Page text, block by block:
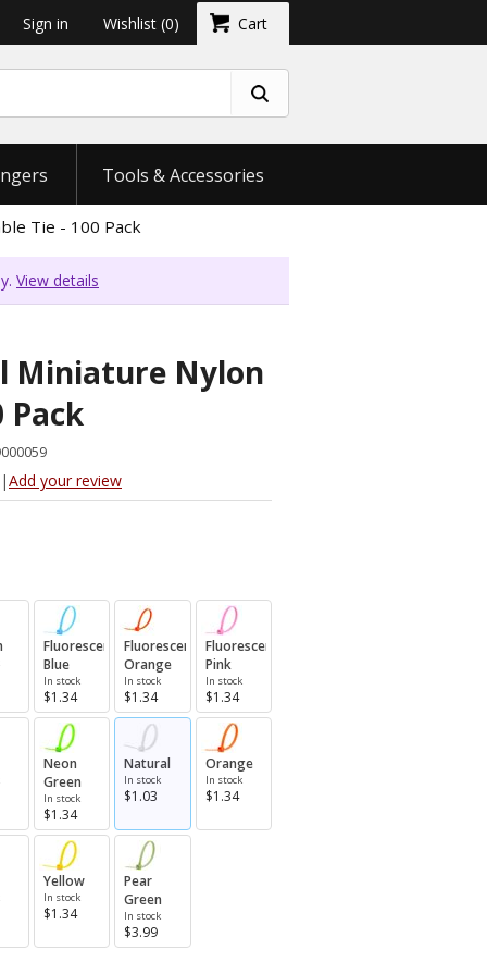
Sign in Wishlist (0) Cart
Tools & Accessories
Tie - 100 Pack
View details
Miniature Nylon
Pack
|Add your review
Fluorescent
Blue
In stock
$1.34
Fluorescent
Orange
In stock
$1.34
Fluorescent
Pink
In stock
$1.34
Neon
Green
In stock
$1.34
Natural
In stock
$1.03
Orange
In stock
$1.34
Yellow
In stock
$1.34
Pear
Green
In stock
$3.99